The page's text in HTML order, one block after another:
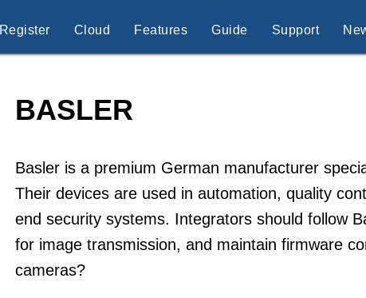
Register Cloud Features Guide Support
BASLER
Basler is a premium German manufacturer
Their devices are used in automation, quality
end security systems. Integrators should follow
for image transmission, and maintain firmware
cameras?